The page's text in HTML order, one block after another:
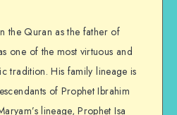
the Quran as the father of
one of the most virtuous and
tradition. His family lineage is
of Prophet Ibrahim
lineage, Prophet Isa